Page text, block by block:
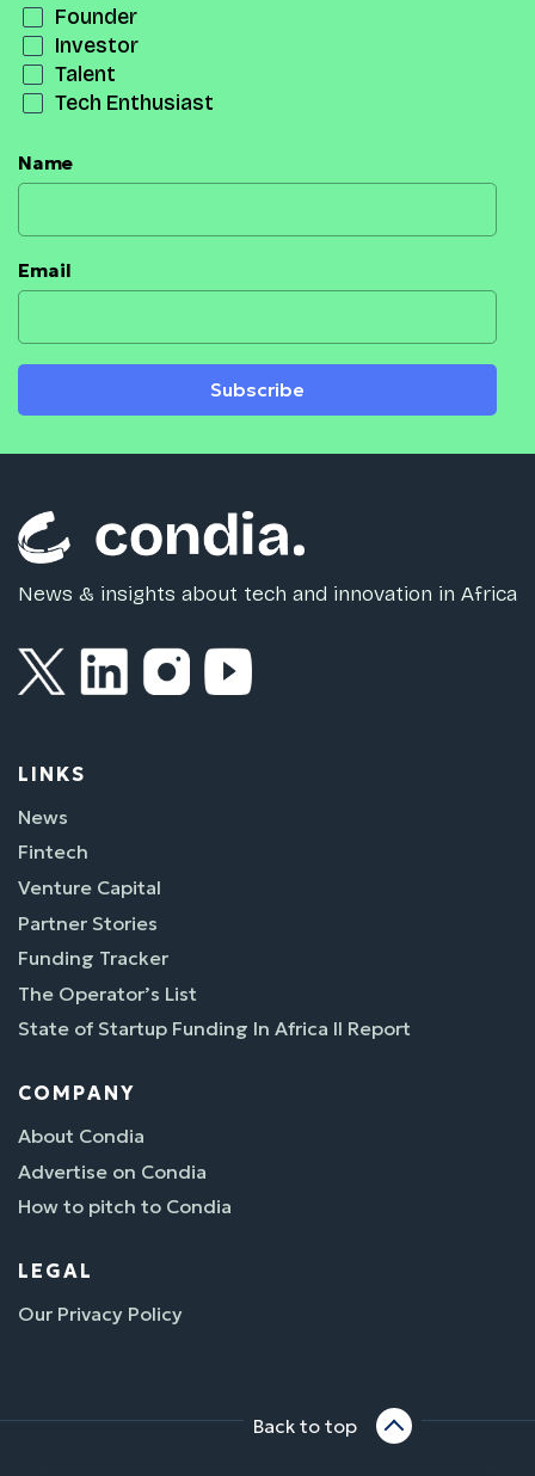
Founder
Investor
Talent
Tech Enthusiast
Name
Email
Subscribe
News & insights about tech and innovation in Africa
LINKS
News
Fintech
Venture Capital
Partner Stories
Funding Tracker
The Operator’s List
State of Startup Funding In Africa II Report
COMPANY
About Condia
Advertise on Condia
How to pitch to Condia
LEGAL
Our Privacy Policy
Back to top